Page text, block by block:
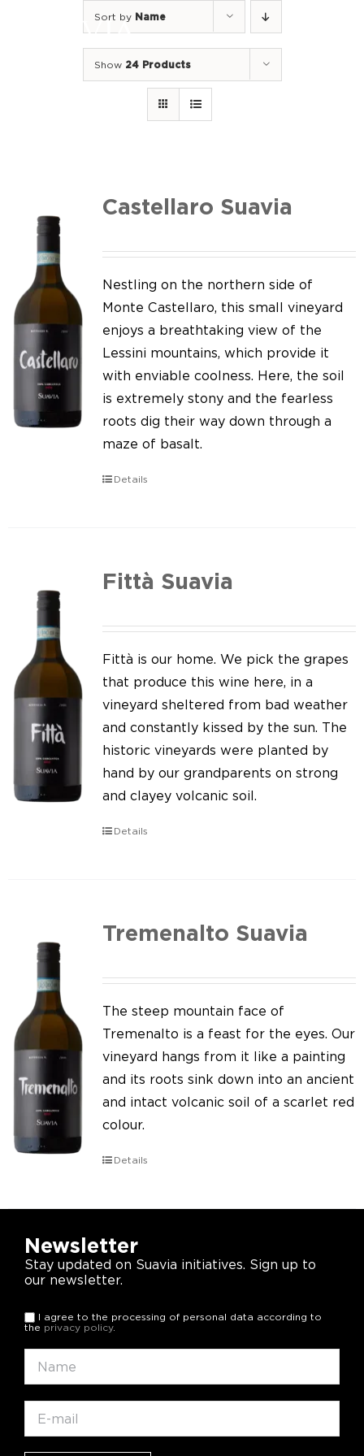
We of Suavia
Our work
Our vineyards
Screw Cap
Our news
Contact us
Sort by Name
Show 24 Products
Castellaro Suavia
Nestling on the northern side of
Monte Castellaro, this small vineyard
enjoys a breathtaking view of the
Lessini mountains, which provide it
with enviable coolness. Here, the soil
is extremely stony and the fearless
roots dig their way down through a
maze of basalt.
Details
Fittà Suavia
Fittà is our home. We pick the grapes
that produce this wine here, in a
vineyard sheltered from bad weather
and constantly kissed by the sun. The
historic vineyards were planted by
hand by our grandparents on strong
and clayey volcanic soil.
Details
Tremenalto Suavia
The steep mountain face of
Tremenalto is a feast for the eyes. Our
vineyard hangs from it like a painting
and its roots sink down into an ancient
and intact volcanic soil of a scarlet red
colour.
Details
Newsletter
Stay updated on Suavia initiatives. Sign up to
our newsletter.
I agree to the processing of personal data according to
the privacy policy.